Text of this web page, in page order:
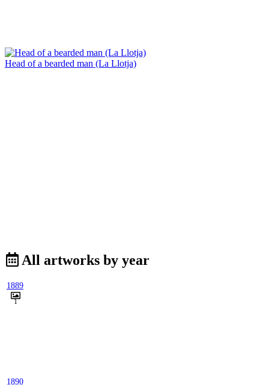
Head of a bearded man (La Llotja)
All artworks by year
1889
1
1890